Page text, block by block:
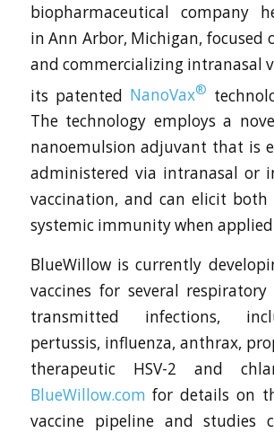
biopharmaceutical company
in Ann Arbor, Michigan, focused
and commercializing intranasal
its patented NanoVax®
The technology employs a
nanoemulsion adjuvant that is
administered via intranasal or
vaccination, and can elicit both
systemic immunity when
BlueWillow is currently
vaccines for several
transmitted infections,
pertussis, influenza, anthrax,
therapeutic HSV-2 and
BlueWillow.com for details on
vaccine pipeline and studies